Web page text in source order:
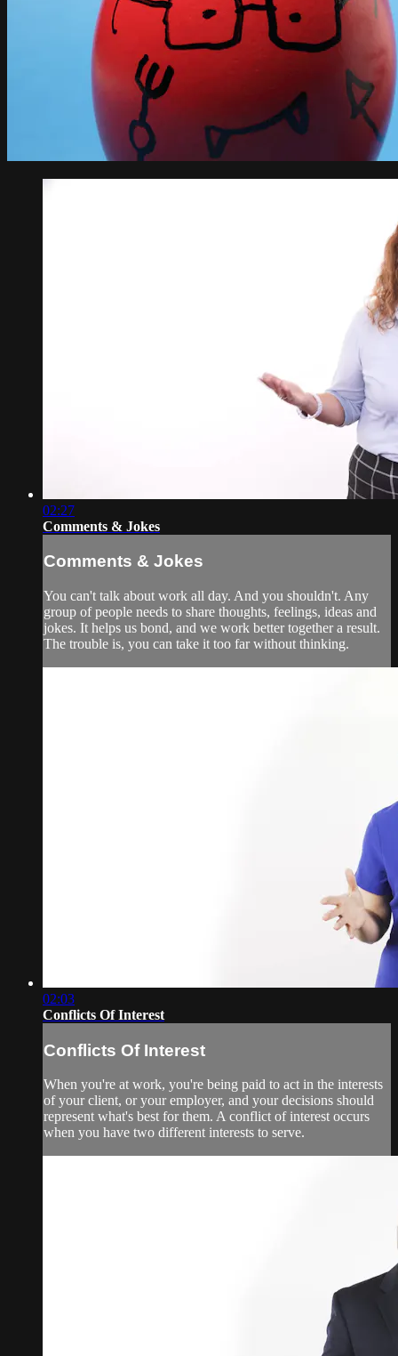
02:27
Comments & Jokes
Comments & Jokes
You can't talk about work all day. And you shouldn't. Any
group of people needs to share thoughts, feelings, ideas and
jokes. It helps us bond, and we work better together a result.
The trouble is, you can take it too far without thinking.
02:03
Conflicts Of Interest
Conflicts Of Interest
When you're at work, you're being paid to act in the interests
of your client, or your employer, and your decisions should
represent what's best for them. A conflict of interest occurs
when you have two different interests to serve.